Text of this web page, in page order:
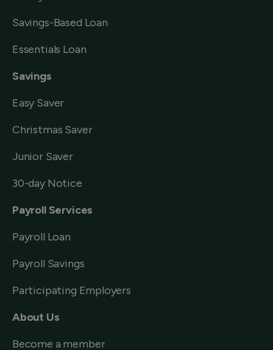
Savings-Based Loan
Essentials Loan
Savings
Easy Saver
Christmas Saver
Junior Saver
30-day Notice
Payroll Services
Payroll Loan
Payroll Savings
Participating Employers
About Us
Become a member